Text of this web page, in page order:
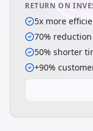
RETURN ON
5x more
70%
50% shorter
+90%